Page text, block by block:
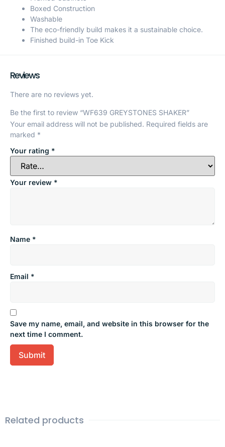
Boxed Construction
Washable
The eco-friendly build makes it a sustainable choice.
Finished build-in Toe Kick
Reviews
There are no reviews yet.
Be the first to review “WF639 GREYSTONES SHAKER”
Your email address will not be published. Required fields are
marked *
Your rating *
Your review *
Name *
Email *
Save my name, email, and website in this browser for the
next time I comment.
Related products